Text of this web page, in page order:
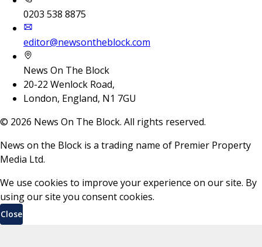
0203 538 8875
editor@newsontheblock.com
News On The Block
20-22 Wenlock Road,
London, England, N1 7GU
© 2026 News On The Block. All rights reserved.
News on the Block is a trading name of Premier Property
Media Ltd.
We use cookies to improve your experience on our site. By
using our site you consent cookies.
Close